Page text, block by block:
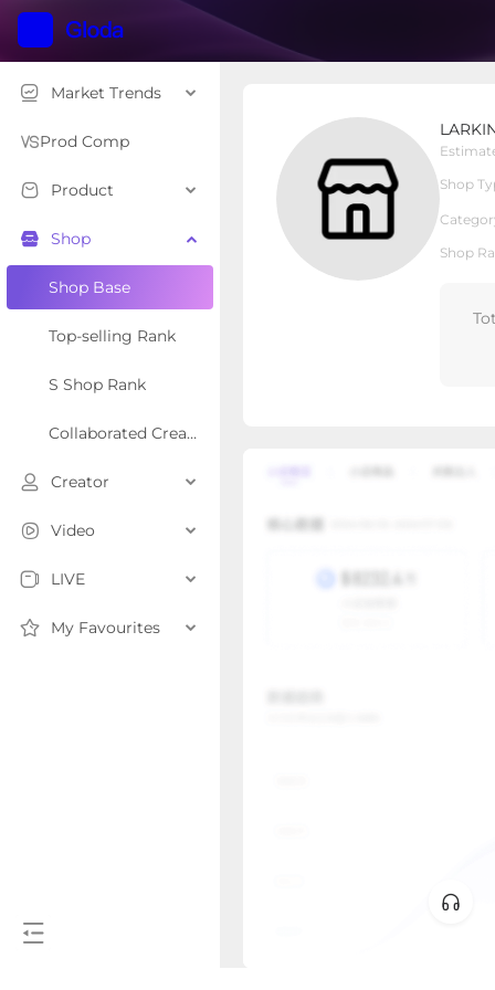
Market Trends
Prod Comp
Product
Shop
Shop Base
Top-selling Rank
S Shop Rank
Collaborated Creator Rank
Creator
Video
LIVE
My Favourites
Shop
Shop
Shop Type Local Shop
Products